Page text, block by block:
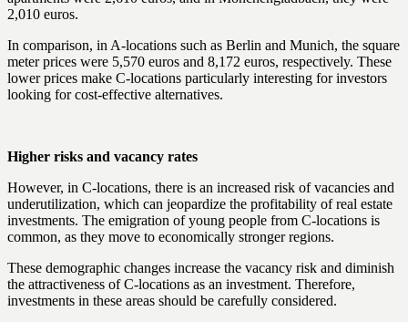
2,010 euros.
In comparison, in A-locations such as Berlin and Munich, the square
meter prices were 5,570 euros and 8,172 euros, respectively. These
lower prices make C-locations particularly interesting for investors
looking for cost-effective alternatives.
Higher risks and vacancy rates
However, in C-locations, there is an increased risk of vacancies and
underutilization, which can jeopardize the profitability of real estate
investments. The emigration of young people from C-locations is
common, as they move to economically stronger regions.
These demographic changes increase the vacancy risk and diminish
the attractiveness of C-locations as an investment. Therefore,
investments in these areas should be carefully considered.